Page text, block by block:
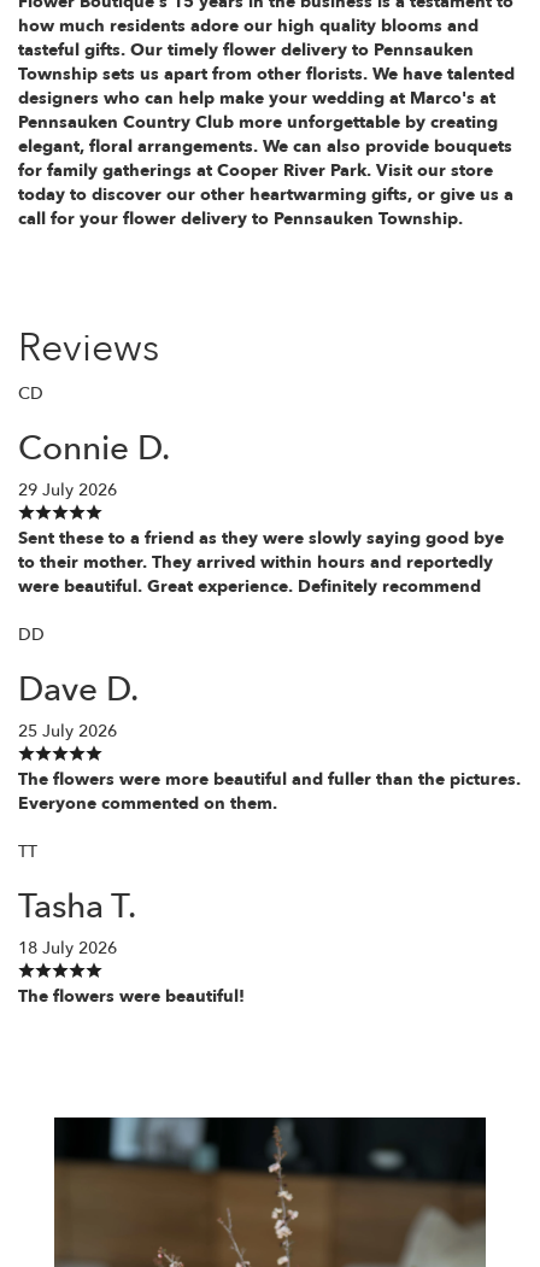
how much residents adore our high quality blooms and
tasteful gifts. Our timely flower delivery to Pennsauken
Township sets us apart from other florists. We have talented
designers who can help make your wedding at Marco's at
Pennsauken Country Club more unforgettable by creating
elegant, floral arrangements. We can also provide bouquets
for family gatherings at Cooper River Park. Visit our store
today to discover our other heartwarming gifts, or give us a
call for your flower delivery to Pennsauken Township.
Reviews
CD
Connie D.
29 July 2026
Sent these to a friend as they were slowly saying good bye
to their mother. They arrived within hours and reportedly
were beautiful. Great experience. Definitely recommend
DD
Dave D.
25 July 2026
The flowers were more beautiful and fuller than the pictures.
Everyone commented on them.
TT
Tasha T.
18 July 2026
The flowers were beautiful!